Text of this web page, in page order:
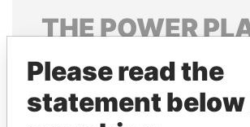
THEPOWER
Explore the offshore connections of
politicians and their relatives and
Please read the
statement